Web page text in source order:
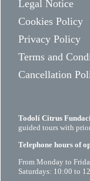
Legal Notice
Cookies Policy
Privacy Policy
Terms and
Cancellation
Todolí Citrus
guided tours with
Telephone hours of
From Monday to
Saturdays: 10:00 to